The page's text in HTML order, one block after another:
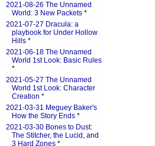
2021-08-26 The Unnamed
World: 3 New Packets *
2021-07-27 Dracula: a
playbook for Under Hollow
Hills *
2021-06-18 The Unnamed
World 1st Look: Basic Rules
*
2021-05-27 The Unnamed
World 1st Look: Character
Creation *
2021-03-31 Meguey Baker's
How the Story Ends *
2021-03-30 Bones to Dust:
The Stitcher, the Lucid, and
3 Hard Zones *